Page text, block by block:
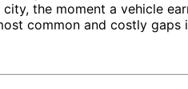
the moment a vehicle
common and costly